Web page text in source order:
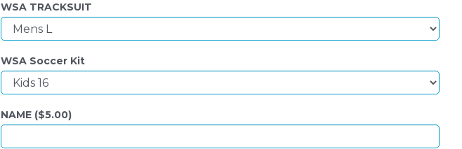
WSA TRACKSUIT
WSA Soccer Kit
NAME ($5.00)